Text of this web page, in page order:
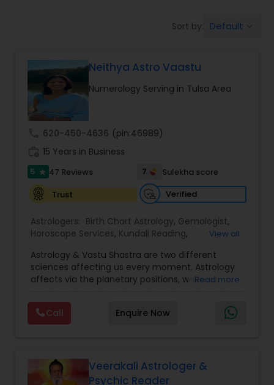
Love Life / Relationship Prediction
Money / Finance Prediction
Nadi Astrology
Prasanna Jothidam Astrology
Face Reading Specialist
Lal Kitab Expert
Sort by: Default
Neithya Astro Vaastu
Numerology Serving in Tulsa Area
620-450-4636 (pin:46989)
15 Years in Business
5 star 47 Reviews 7
Sulekha score
Trust
Verified
Astrologers: Birth Chart Astrology, Gemologist,
Horoscope Services, Kundali Reading,
Jothidam Astrology,Vastu Specialist, Vedic
Astrology
View all
Astrology & Vastu Shastra are two different
sciences affecting us every moment. Astrology
affects via the planetary positions, whereas
our house and surroundings. Astro Vastu is a
combination of these two complementing
sciences. When balanced in the right way, they
are provided for complete astro Vastu analysis,
horoscope analysis, child birth issues, health
Read more
Call Enquire Now
Veerakali Astrologer &
Psychic Reader